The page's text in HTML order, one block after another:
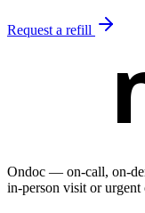
Request a refill
Ondoc — on‑call,
in-person visit or urgent